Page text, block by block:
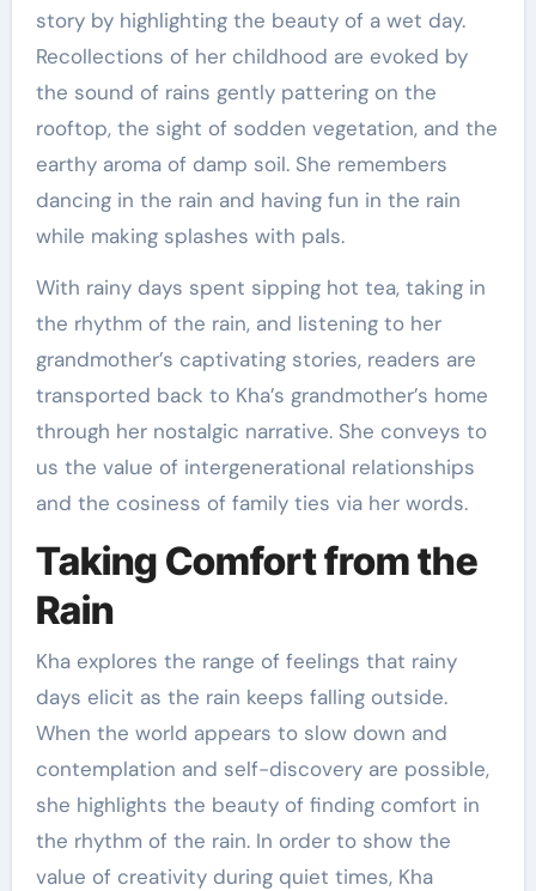
story by highlighting the beauty of a wet day.
Recollections of her childhood are evoked by
the sound of rains gently pattering on the
rooftop, the sight of sodden vegetation, and the
earthy aroma of damp soil. She remembers
dancing in the rain and having fun in the rain
while making splashes with pals.
With rainy days spent sipping hot tea, taking in
the rhythm of the rain, and listening to her
grandmother’s captivating stories, readers are
transported back to Kha’s grandmother’s home
through her nostalgic narrative. She conveys to
us the value of intergenerational relationships
and the cosiness of family ties via her words.
Taking Comfort from the
Rain
Kha explores the range of feelings that rainy
days elicit as the rain keeps falling outside.
When the world appears to slow down and
contemplation and self-discovery are possible,
she highlights the beauty of finding comfort in
the rhythm of the rain. In order to show the
value of creativity during quiet times, Kha